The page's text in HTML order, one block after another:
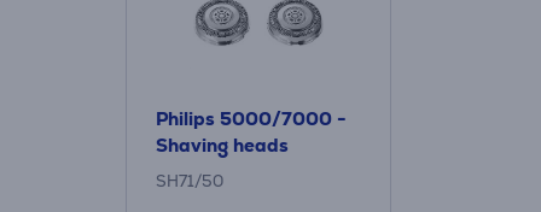
Philips 5000/7000 -
Shaving heads
SH71/50